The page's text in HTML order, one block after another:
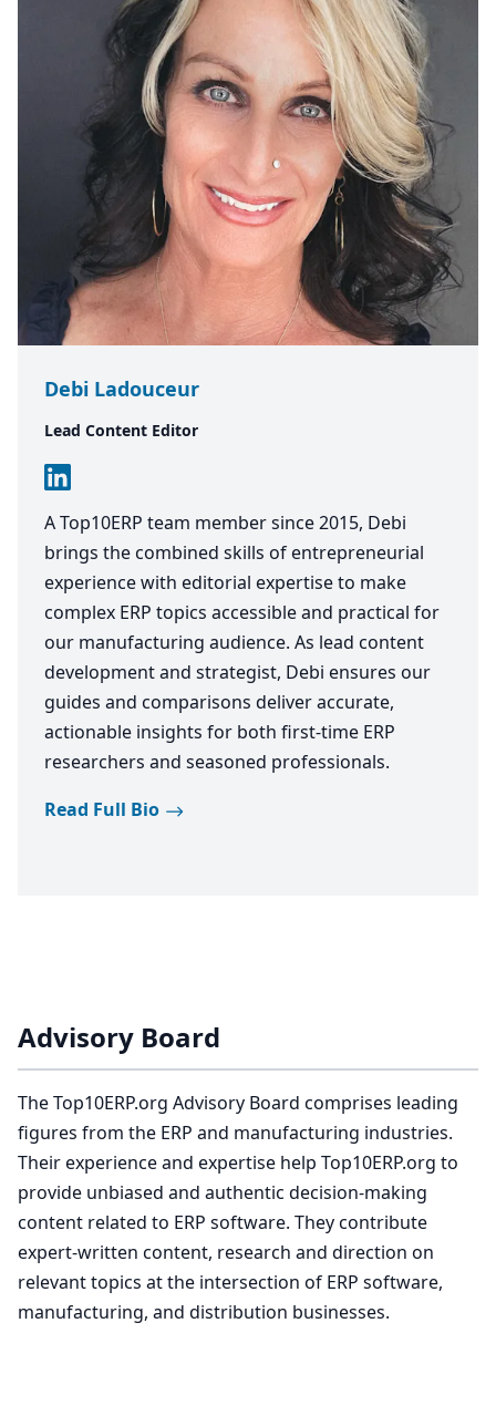
Debi Ladouceur
Lead Content Editor
A Top10ERP team member since 2015, Debi
brings the combined skills of entrepreneurial
experience with editorial expertise to make
complex ERP topics accessible and practical for
our manufacturing audience. As lead content
development and strategist, Debi ensures our
guides and comparisons deliver accurate,
actionable insights for both first-time ERP
researchers and seasoned professionals.
Read Full Bio
Advisory Board
The Top10ERP.org Advisory Board comprises leading
figures from the ERP and manufacturing industries.
Their experience and expertise help Top10ERP.org to
provide unbiased and authentic decision-making
content related to ERP software. They contribute
expert-written content, research and direction on
relevant topics at the intersection of ERP software,
manufacturing, and distribution businesses.